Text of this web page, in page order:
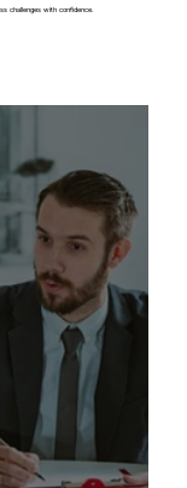
challenges with confidence.